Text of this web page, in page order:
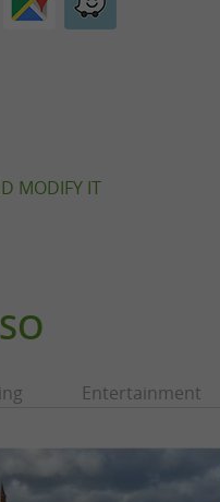
MODIFY IT
Entertainment